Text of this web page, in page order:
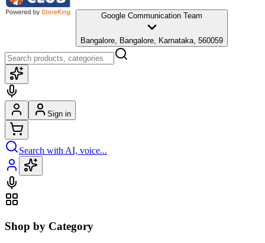
Google Communication Team
Bangalore, Bangalore, Karnataka, 560059
Sign in
Search with AI, voice...
Shop by Category